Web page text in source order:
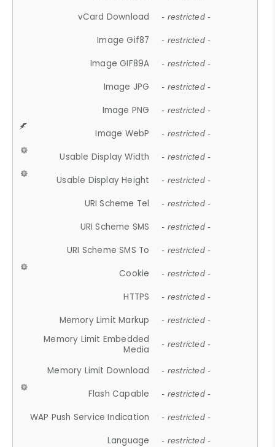
vCard Download - restricted -
Image Gif87 - restricted -
Image GIF89A - restricted -
Image JPG - restricted -
Image PNG - restricted -
Image WebP - restricted -
Usable Display Width - restricted -
Usable Display Height - restricted -
URI Scheme Tel - restricted -
URI Scheme SMS - restricted -
URI Scheme SMS To - restricted -
Cookie - restricted -
HTTPS - restricted -
Memory Limit Markup - restricted -
Memory Limit Embedded
Media
- restricted -
Memory Limit Download - restricted -
Flash Capable - restricted -
WAP Push Service Indication - restricted -
Language - restricted -